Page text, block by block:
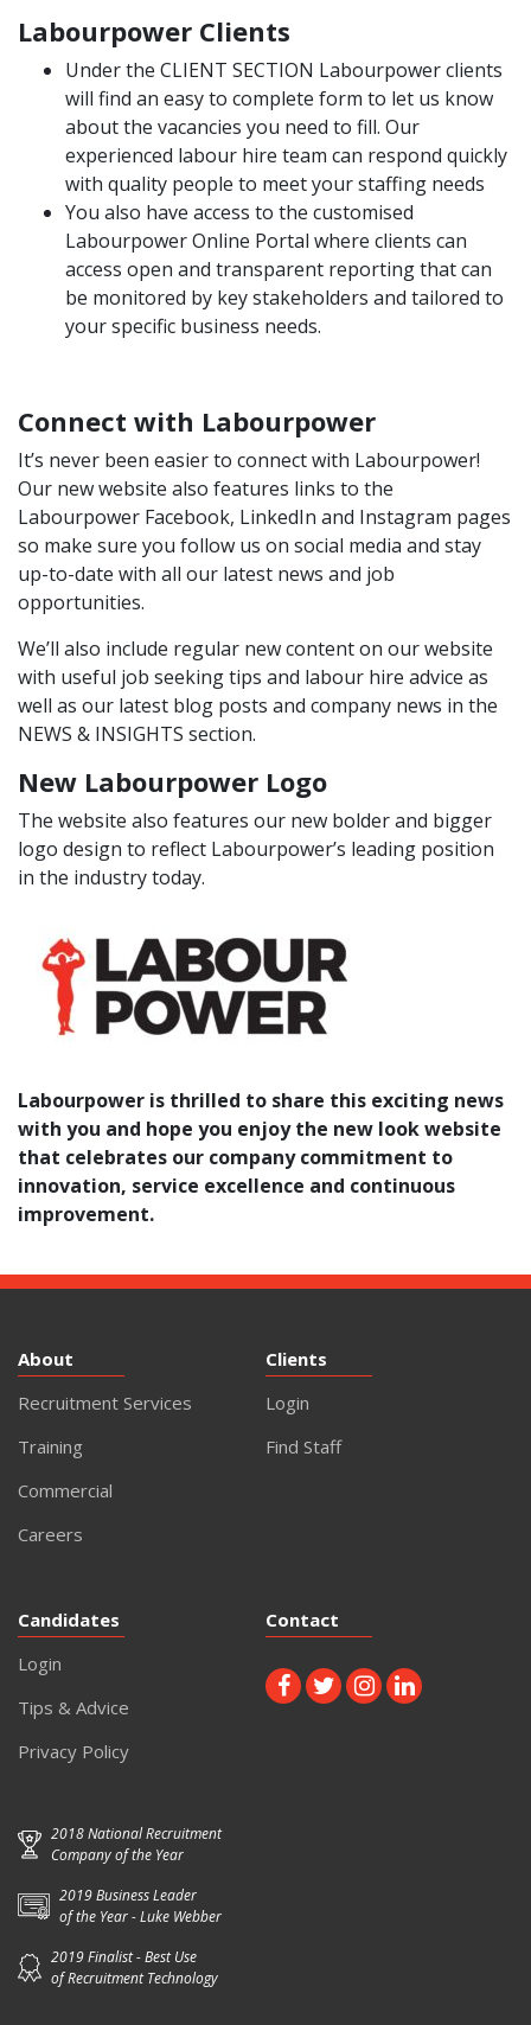
Labourpower Clients
Under the CLIENT SECTION Labourpower clients
will find an easy to complete form to let us know
about the vacancies you need to fill. Our
experienced labour hire team can respond quickly
with quality people to meet your staffing needs
You also have access to the customised
Labourpower Online Portal where clients can
access open and transparent reporting that can
be monitored by key stakeholders and tailored to
your specific business needs.
Connect with Labourpower
It’s never been easier to connect with Labourpower!
Our new website also features links to the
Labourpower Facebook, LinkedIn and Instagram pages
so make sure you follow us on social media and stay
up-to-date with all our latest news and job
opportunities.
We’ll also include regular new content on our website
with useful job seeking tips and labour hire advice as
well as our latest blog posts and company news in the
NEWS & INSIGHTS section.
New Labourpower Logo
The website also features our new bolder and bigger
logo design to reflect Labourpower’s leading position
in the industry today.
Labourpower is thrilled to share this exciting news
with you and hope you enjoy the new look website
that celebrates our company commitment to
innovation, service excellence and continuous
improvement.
About
Recruitment Services
Training
Commercial
Careers
Clients
Login
Find Staff
Candidates
Login
Tips & Advice
Privacy Policy
Contact
2018 National Recruitment
Company of the Year
2019 Business Leader
of the Year - Luke Webber
2019 Finalist - Best Use
of Recruitment Technology